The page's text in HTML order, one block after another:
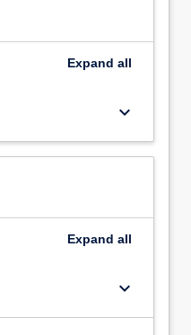
Expand all
keyboard_arrow_down
Expand all
keyboard_arrow_down